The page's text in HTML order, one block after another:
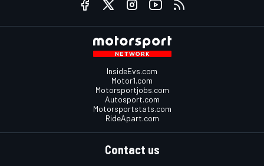
InsideEvs.com
Motor1.com
Motorsportjobs.com
Autosport.com
Motorsportstats.com
RideApart.com
Contact us